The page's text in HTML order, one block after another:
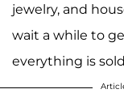
jewelry, and
wait a while to
everything is